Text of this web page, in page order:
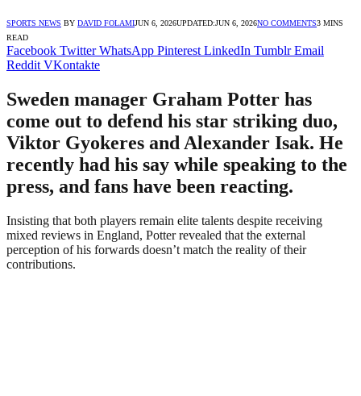
SPORTS NEWS BY DAVID FOLAMIJUN 6, 2026UPDATED:JUN 6, 2026NO COMMENTS3 MINS
READ
Facebook Twitter WhatsApp Pinterest LinkedIn Tumblr Email
Reddit VKontakte
Sweden manager Graham Potter has
come out to defend his star striking duo,
Viktor Gyokeres and Alexander Isak. He
recently had his say while speaking to the
press, and fans have been reacting.
Insisting that both players remain elite talents despite receiving
mixed reviews in England, Potter revealed that the external
perception of his forwards doesn’t match the reality of their
contributions.